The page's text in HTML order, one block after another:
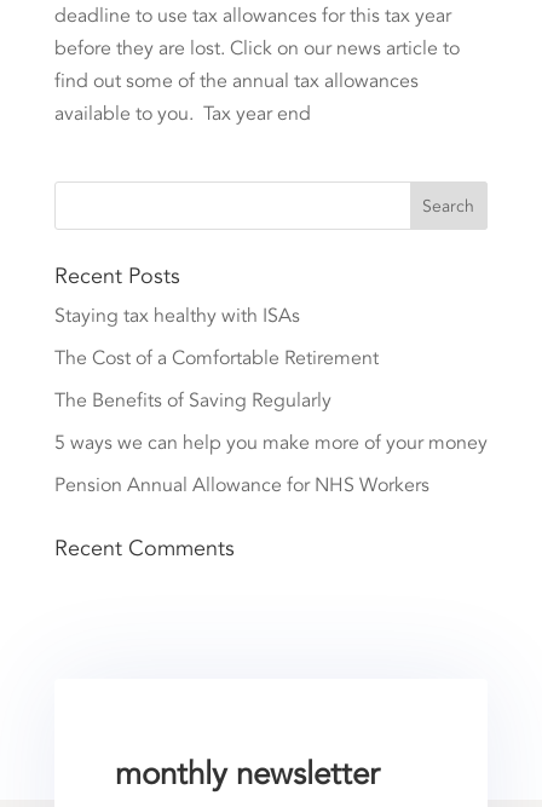
deadline to use tax allowances for this tax year
before they are lost. Click on our news article to
find out some of the annual tax allowances
available to you. Tax year end
Recent Posts
Staying tax healthy with ISAs
The Cost of a Comfortable Retirement
The Benefits of Saving Regularly
5 ways we can help you make more of your money
Pension Annual Allowance for NHS Workers
Recent Comments
monthly newsletter